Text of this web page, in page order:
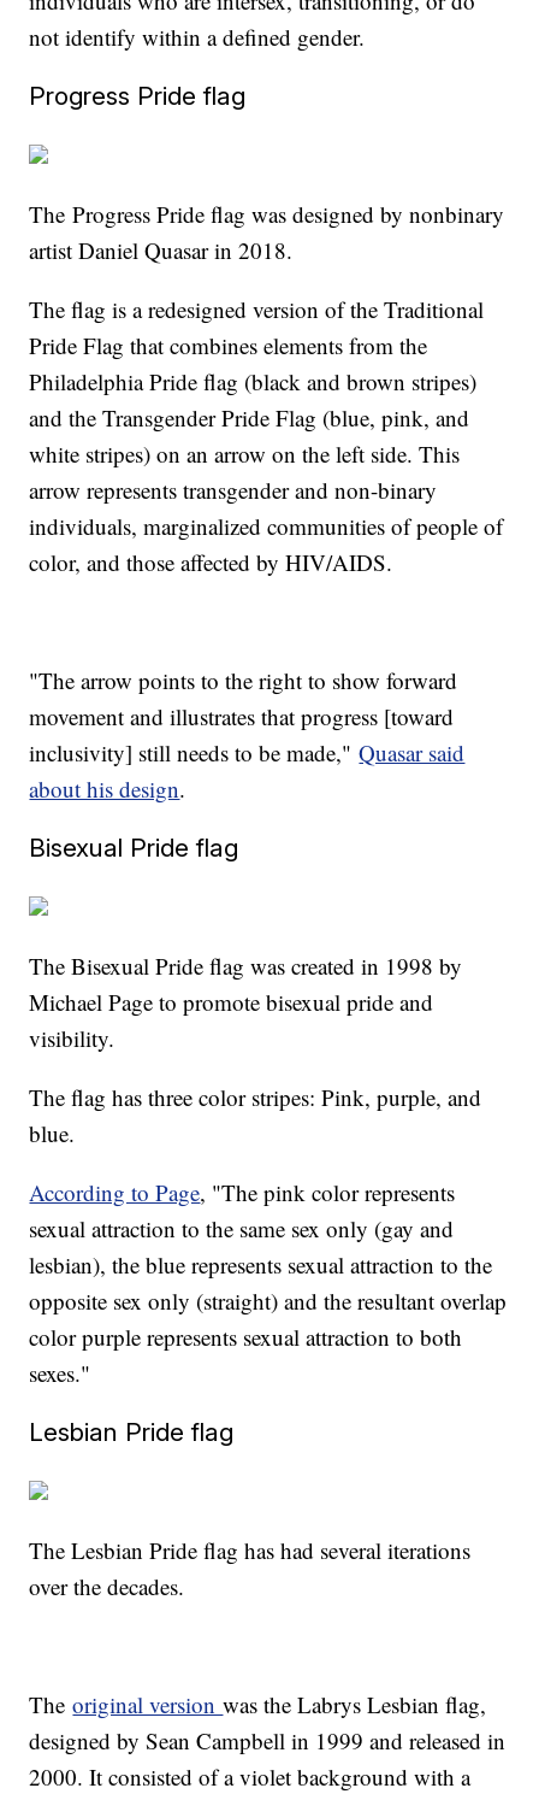
not identify within a defined gender.
Progress Pride flag
The Progress Pride flag was designed by nonbinary
artist Daniel Quasar in 2018.
The flag is a redesigned version of the Traditional
Pride Flag that combines elements from the
Philadelphia Pride flag (black and brown stripes)
and the Transgender Pride Flag (blue, pink, and
white stripes) on an arrow on the left side. This
arrow represents transgender and non-binary
individuals, marginalized communities of people of
color, and those affected by HIV/AIDS.
"The arrow points to the right to show forward
movement and illustrates that progress [toward
inclusivity] still needs to be made,"Quasar said
about his design.
Bisexual Pride flag
The Bisexual Pride flag was created in 1998 by
Michael Page to promote bisexual pride and
visibility.
The flag has three color stripes: Pink, purple, and
blue.
According to Page, "The pink color represents
sexual attraction to the same sex only (gay and
lesbian), the blue represents sexual attraction to the
opposite sex only (straight) and the resultant overlap
color purple represents sexual attraction to both
sexes."
Lesbian Pride flag
The Lesbian Pride flag has had several iterations
over the decades.
Theoriginal versionwas the Labrys Lesbian flag,
designed by Sean Campbell in 1999 and released in
2000. It consisted of a violet background with a